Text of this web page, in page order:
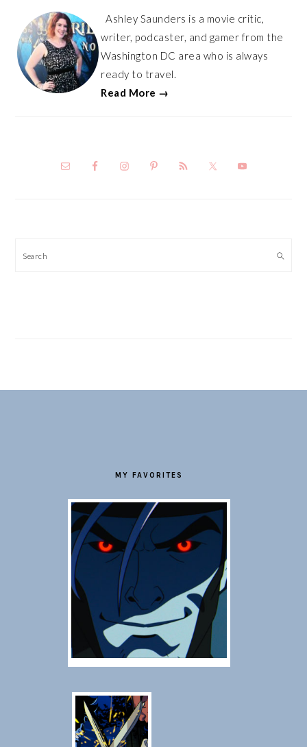
Ashley Saunders is a movie critic,
writer, podcaster, and gamer from the
Washington DC area who is always
ready to travel.
Read More →
Search
MY FAVORITES